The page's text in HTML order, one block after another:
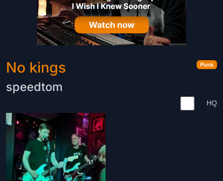
Punk
No kings
speedtom
HQ